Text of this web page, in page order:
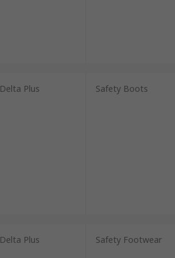
Delta Plus Safety Boots
Delta Plus Safety Footwear